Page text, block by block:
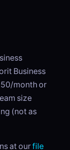
Business
month or
size
(not as
at ourfile